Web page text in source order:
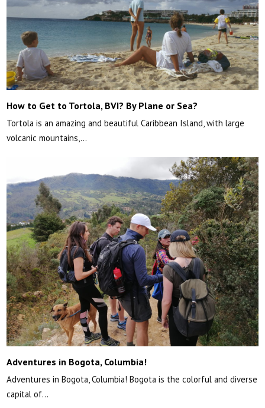
How to Get to Tortola, BVI? By Plane or Sea?
Tortola is an amazing and beautiful Caribbean Island, with large
volcanic mountains,…
Adventures in Bogota, Columbia!
Adventures in Bogota, Columbia! Bogota is the colorful and diverse
capital of…